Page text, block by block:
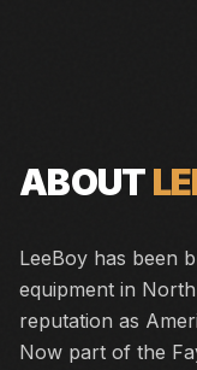
ABOUT
LeeBoy has been
equipment in
reputation as
Now part of the